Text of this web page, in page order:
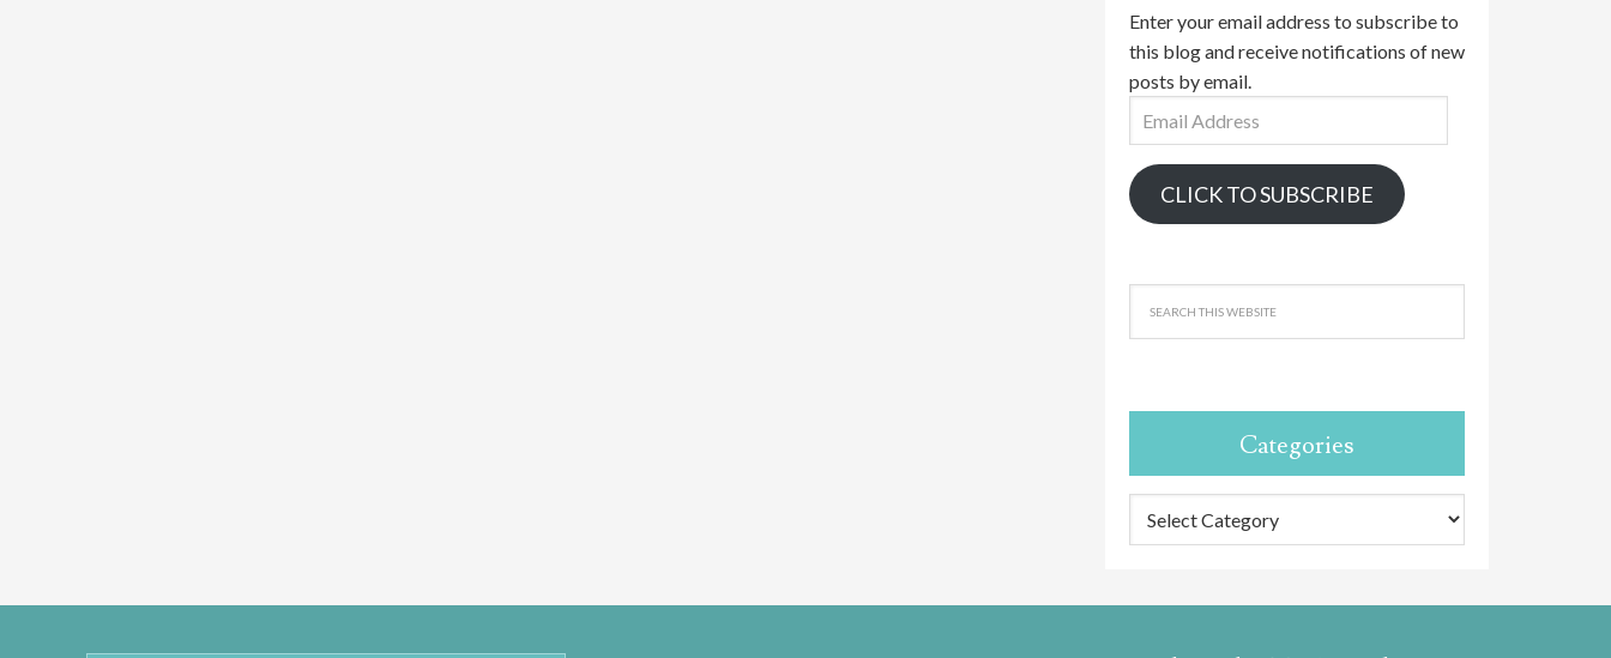
Enter your email address to subscribe to
this blog and receive notifications of new
posts by email.
Address
CLICK TO SUBSCRIBE
Categories